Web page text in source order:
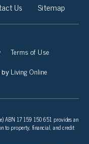
Us Sitemap
Terms of Use
by Living Online
ABN 17 159 150 651 provides an
to property, financial, and credit